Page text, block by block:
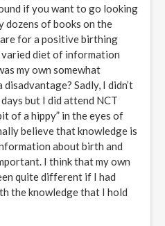
if you want to go looking
of books on the
for a positive birthing
varied diet of information
my own somewhat
Sadly, I didn’t
but I did attend NCT
of a hippy” in the eyes of
believe that knowledge is
about birth and
I think that my own
quite different if I had
the knowledge that I hold